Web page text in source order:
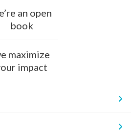
an open
book
maximize
impact